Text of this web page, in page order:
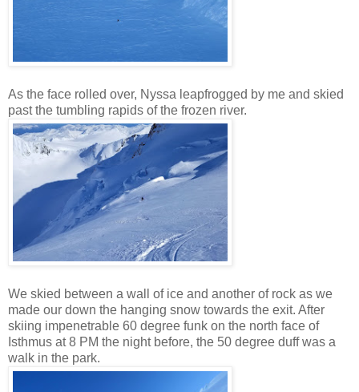
As the face rolled over, Nyssa leapfrogged by me and skied
past the tumbling rapids of the frozen river.
We skied between a wall of ice and another of rock as we
made our down the hanging snow towards the exit. After
skiing impenetrable 60 degree funk on the north face of
Isthmus at 8 PM the night before, the 50 degree duff was a
walk in the park.